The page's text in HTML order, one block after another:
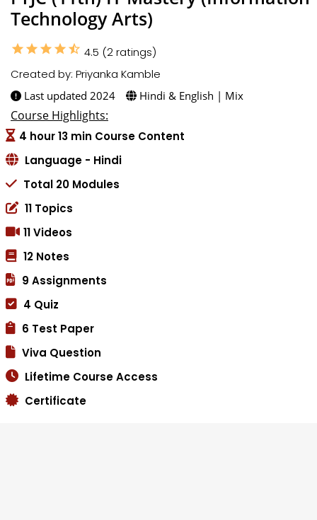
Technology Arts)
star star star star star_half 4.5 (2 ratings)
Created by: Priyanka Kamble
Last updated 2024 Hindi & English | Mix
Course Highlights:
4 hour 13 min Course Content
Language - Hindi
Total 20 Modules
11 Topics
11 Videos
12 Notes
9 Assignments
4 Quiz
6 Test Paper
Viva Question
Lifetime Course Access
Certificate